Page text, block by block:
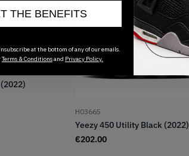
H03665
Yeezy 450 Utility Black (2022)
€202.00
THE BENEFITS
at the bottom of any of our emails.
Terms & Conditionsand Privacy Policy.